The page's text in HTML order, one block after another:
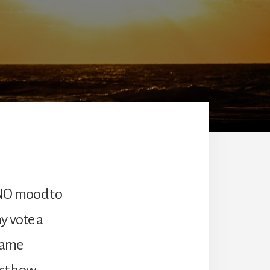
mood to
vote a